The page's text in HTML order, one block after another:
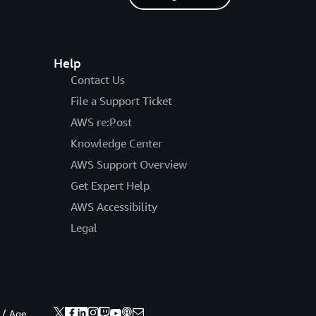
Help
Contact Us
File a Support Ticket
AWS re:Post
Knowledge Center
AWS Support Overview
Get Expert Help
AWS Accessibility
Legal
Age.